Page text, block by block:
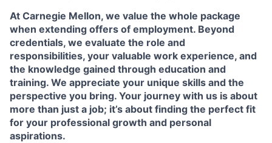
At Carnegie Mellon, we value the whole package
when extending offers of employment. Beyond
credentials, we evaluate the role and
responsibilities, your valuable work experience, and
the knowledge gained through education and
training. We appreciate your unique skills and the
perspective you bring. Your journey with us is about
more than just a job; it’s about finding the perfect fit
for your professional growth and personal
aspirations.